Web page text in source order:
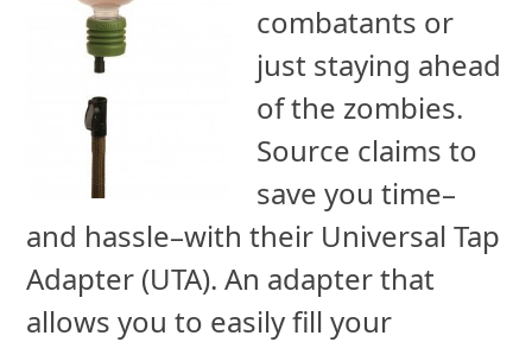
combatants or
just staying ahead
of the zombies.
Source claims to
save you time–
and hassle–with their Universal Tap
Adapter (UTA). An adapter that
allows you to easily fill your